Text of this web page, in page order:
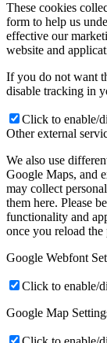
These cookies
form to help us
effective our
website and
If you do not want
disable tracking in
Click to enable/
Other external
We also use
Google Maps, and
may collect
them here. Please
functionality and
once you reload the
Google Webfont
Click to enable/
Google Map